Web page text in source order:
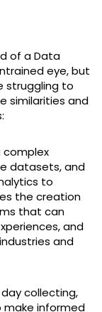
of a Data
eye, but
struggling to
similarities and
complex
datasets, and
to
the creation
that can
and
and
collecting,
make informed